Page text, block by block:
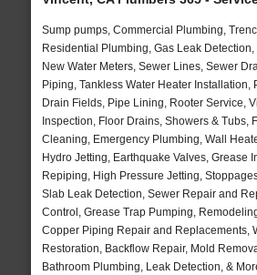
Sump pumps, Commercial Plumbing,
Residential Plumbing, Gas Leak
New Water Meters, Sewer Lines, Sewer
Piping, Tankless Water Heater Installation,
Drain Fields, Pipe Lining, Rooter Service,
Inspection, Floor Drains, Showers & Tubs,
Cleaning, Emergency Plumbing, Wall
Hydro Jetting, Earthquake Valves, Grease
Repiping, High Pressure Jetting,
Slab Leak Detection, Sewer Repair and
Control, Grease Trap Pumping,
Copper Piping Repair and Replacements,
Restoration, Backflow Repair, Mold
Bathroom Plumbing, Leak Detection, &